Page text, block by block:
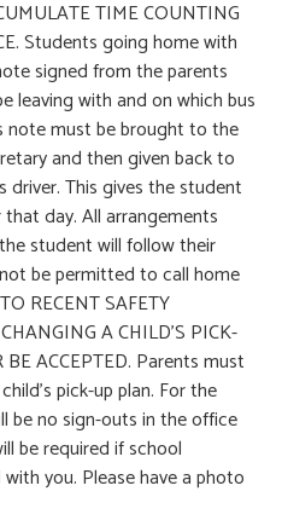
TIME COUNTING
Students going home with
signed from the parents
leaving with and on which bus
note must be brought to the
and then given back to
This gives the student
day. All arrangements
student will follow their
be permitted to call home
RECENT SAFETY
A CHILD’S PICK-
ACCEPTED. Parents must
pick-up plan. For the
be no sign-outs in the office
be required if school
you. Please have a photo